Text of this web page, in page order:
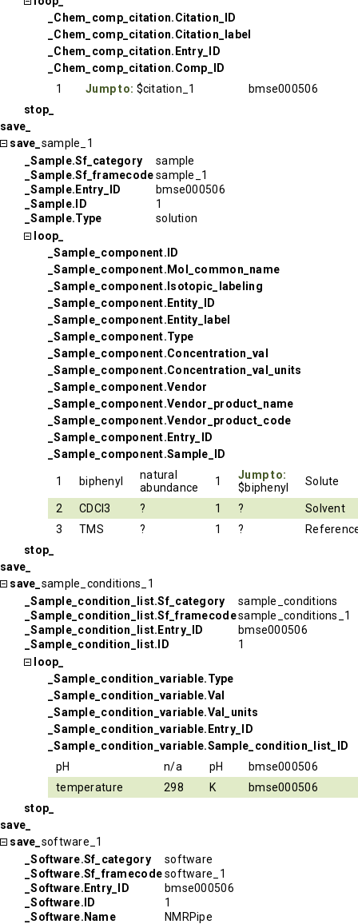
_Chem_comp_citation.Citation_ID
_Chem_comp_citation.Citation_label
_Chem_comp_citation.Entry_ID
_Chem_comp_citation.Comp_ID
1
Jump to: $citation_1
bmse000506
stop_
save_
save_ sample_1
_Sample.Sf_category
sample
_Sample.Sf_framecodesample_1
_Sample.Entry_ID
bmse000506
_Sample.ID
1
_Sample.Type
solution
loop_
_Sample_component.ID
_Sample_component.Mol_common_name
_Sample_component.Isotopic_labeling
_Sample_component.Entity_ID
_Sample_component.Entity_label
_Sample_component.Type
_Sample_component.Concentration_val
_Sample_component.Concentration_val_units
_Sample_component.Vendor
_Sample_component.Vendor_product_name
_Sample_component.Vendor_product_code
_Sample_component.Entry_ID
_Sample_component.Sample_ID
1 biphenyl
natural
abundance
1
Jump to:
$biphenyl
Solute
2 CDCl3 ? 1 ?
Solvent
3
TMS ? 1 ?
stop_
save_
save_ sample_conditions_1
_Sample_condition_list.Sf_category
sample_conditions
_Sample_condition_list.Sf_framecodesample_conditions_1
_Sample_condition_list.Entry_ID
bmse000506
_Sample_condition_list.ID
1
loop_
_Sample_condition_variable.Type
_Sample_condition_variable.Val
_Sample_condition_variable.Val_units
_Sample_condition_variable.Entry_ID
_Sample_condition_variable.Sample_condition_list_ID
pH
n/a pH
bmse000506
temperature
298 K
bmse000506
stop_
save_
save_ software_1
_Software.Sf_category
software
_Software.Sf_framecodesoftware_1
_Software.Entry_ID
bmse000506
_Software.ID
1
_Software.Name
NMRPipe